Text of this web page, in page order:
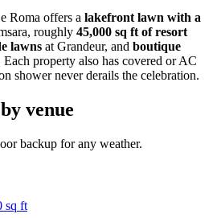
Roma offers a lakefront lawn with a
roughly 45,000 sq ft of resort
lawns at Grandeur, and boutique
Each property also has covered or AC
shower never derails the celebration.
venue
backup for any weather.
sq ft